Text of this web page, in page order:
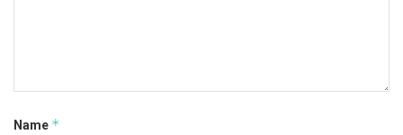
Name *